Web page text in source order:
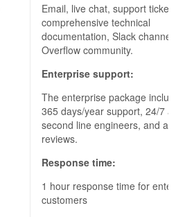
Email, live chat, support ticket,
comprehensive technical
documentation, Slack channels,
Overflow community.
Enterprise support:
The enterprise package
365 days/year support, 24/7
second line engineers, and
reviews.
Response time:
1 hour response time for
customers